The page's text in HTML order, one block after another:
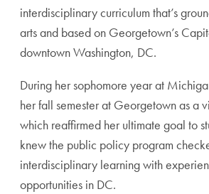
interdisciplinary curriculum that’s
arts and based on Georgetown’s
downtown Washington, DC.
During her sophomore year at
her fall semester at Georgetown as a
which reaffirmed her ultimate goal to
knew the public policy program
interdisciplinary learning with
opportunities in DC.